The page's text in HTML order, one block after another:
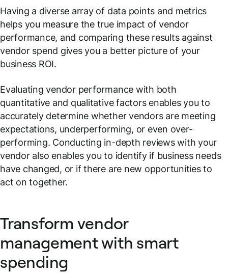
Having a diverse array of data points and metrics
helps you measure the true impact of vendor
performance, and comparing these results against
vendor spend gives you a better picture of your
business ROI.
Evaluating vendor performance with both
quantitative and qualitative factors enables you to
accurately determine whether vendors are meeting
expectations, underperforming, or even over-
performing. Conducting in-depth reviews with your
vendor also enables you to identify if business needs
have changed, or if there are new opportunities to
act on together.
Transform vendor
management with smart
spending